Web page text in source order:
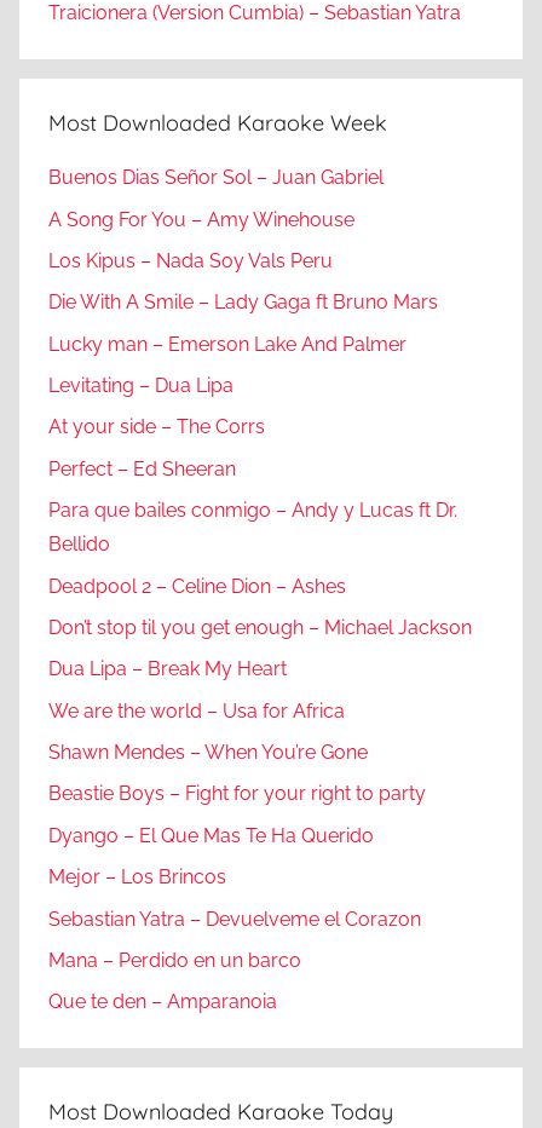
Traicionera (Version Cumbia) – Sebastian Yatra
Most Downloaded Karaoke Week
Buenos Dias Señor Sol – Juan Gabriel
A Song For You – Amy Winehouse
Los Kipus – Nada Soy Vals Peru
Die With A Smile – Lady Gaga ft Bruno Mars
Lucky man – Emerson Lake And Palmer
Levitating – Dua Lipa
At your side – The Corrs
Perfect – Ed Sheeran
Para que bailes conmigo – Andy y Lucas ft Dr.
Bellido
Deadpool 2 – Celine Dion – Ashes
Don’t stop til you get enough – Michael Jackson
Dua Lipa – Break My Heart
We are the world – Usa for Africa
Shawn Mendes – When You’re Gone
Beastie Boys – Fight for your right to party
Dyango – El Que Mas Te Ha Querido
Mejor – Los Brincos
Sebastian Yatra – Devuelveme el Corazon
Mana – Perdido en un barco
Que te den – Amparanoia
Most Downloaded Karaoke Today